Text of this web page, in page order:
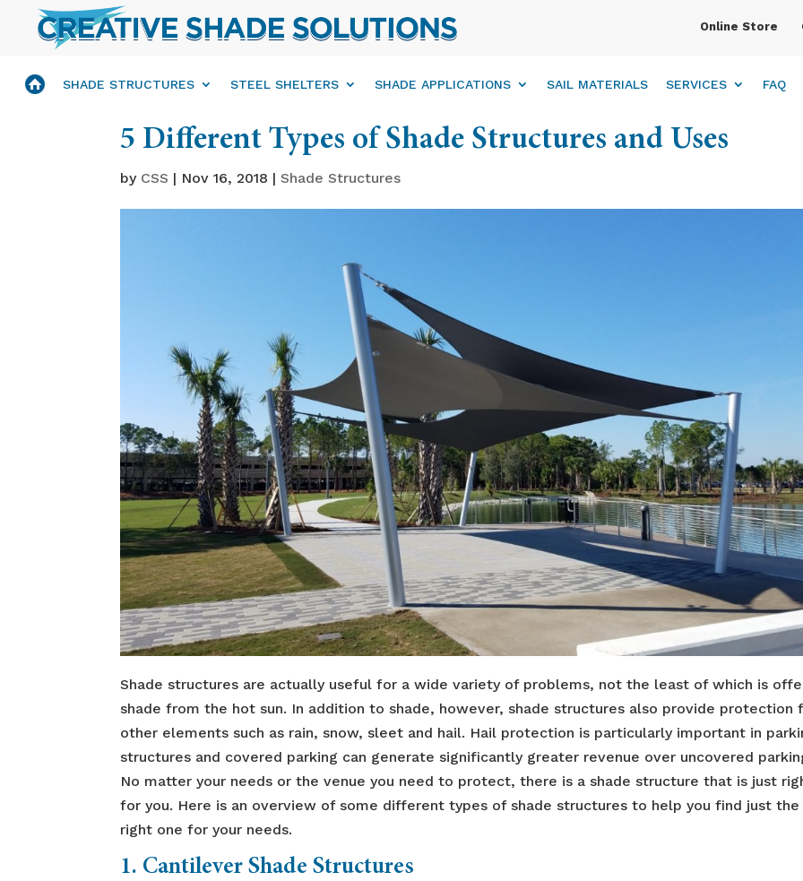
Online Store
SHADE STRUCTURES STEEL SHELTERS SHADE APPLICATIONS SAIL MATERIALS SERVICES FAQ
5 Different Types of Shade Structures and Uses
by CSS | Nov 16, 2018 | Shade Structures
Shade structures are actually useful for a wide variety of problems, not the least of which is
shade from the hot sun. In addition to shade, however, shade structures also provide protection
other elements such as rain, snow, sleet and hail. Hail protection is particularly important in
structures and covered parking can generate significantly greater revenue over uncovered
No matter your needs or the venue you need to protect, there is a shade structure that is just
for you. Here is an overview of some different types of shade structures to help you find just the
right one for your needs.
1. Cantilever Shade Structures